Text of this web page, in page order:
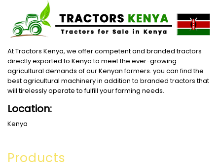
At Tractors Kenya, we offer competent and branded tractors
directly exported to Kenya to meet the ever-growing
agricultural demands of our Kenyan farmers. you can find the
best agricultural machinery in addition to branded tractors that
will tirelessly operate to fulfill your farming needs.
Location:
Kenya
Products